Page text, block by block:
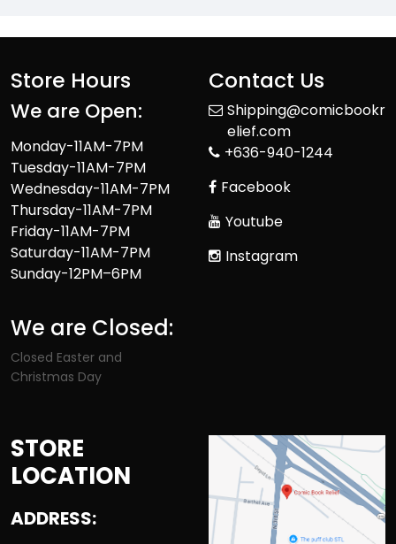
Store Hours
We are Open:
Monday-11AM-7PM
Tuesday-11AM-7PM
Wednesday-11AM-7PM
Thursday-11AM-7PM
Friday-11AM-7PM
Saturday-11AM-7PM
Sunday-12PM–6PM
We are Closed:
Closed Easter and
Christmas Day
Contact Us
Shipping@comicbookr
elief.com
+636-940-1244
Facebook
Youtube
Instagram
STORE
LOCATION
ADDRESS: